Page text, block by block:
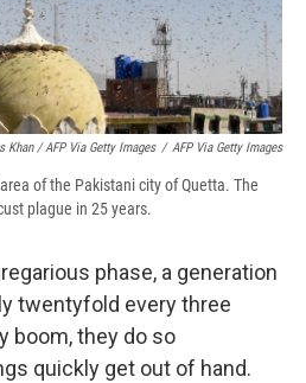
Khan / AFP Via Getty Images / AFP Via Getty Images
of the Pakistani city of Quetta. The
plague in 25 years.
phase, a generation
twentyfold every three
boom, they do so
quickly get out of hand.